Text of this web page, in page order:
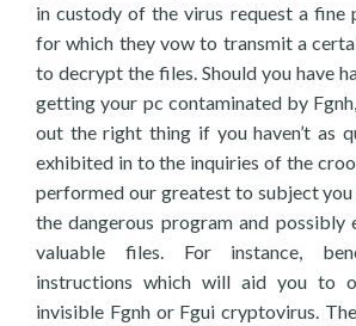
in custody of the virus request a fine
for which they vow to transmit a
to decrypt the files. Should you have
getting your pc contaminated by
out the right thing if you haven’t as
exhibited in to the inquiries of the
performed our greatest to subject
the dangerous program and possibly
valuable files. For instance,
instructions which will aid you to
invisible Fgnh or Fgui cryptovirus.